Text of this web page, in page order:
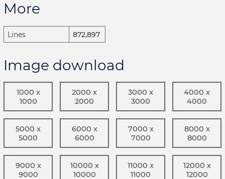
More
Lines 872,897
Image download
1000 x
1000
2000 x
2000
3000 x
3000
4000 x
4000
5000 x
5000
6000 x
6000
7000 x
7000
8000 x
8000
9000 x
9000
10000 x
10000
11000 x
11000
12000 x
12000